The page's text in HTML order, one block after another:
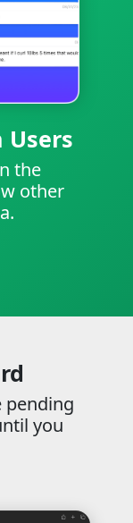
the
other
pending
you